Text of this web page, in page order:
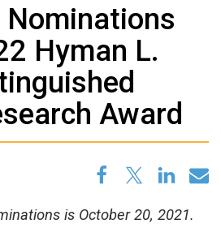
Hyman L.
Award
is October 20, 2021.